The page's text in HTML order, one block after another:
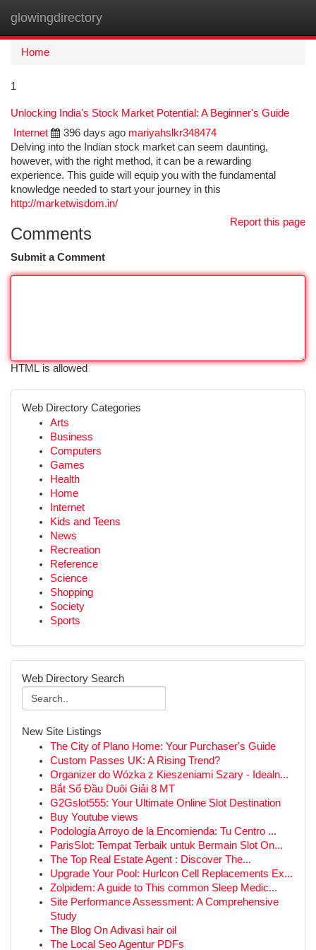
glowingdirectory
Home
1
Unlocking India's Stock Market Potential: A Beginner's Guide
Internet
396 days ago mariyahslkr348474
Delving into the Indian stock market can seem daunting,
however, with the right method, it can be a rewarding
experience. This guide will equip you with the fundamental
knowledge needed to start your journey in this
http://marketwisdom.in/
Report this page
Comments
Submit a Comment
HTML is allowed
Web Directory Categories
Arts
Business
Computers
Games
Health
Home
Internet
Kids and Teens
News
Recreation
Reference
Science
Shopping
Society
Sports
Web Directory Search
New Site Listings
The City of Plano Home: Your Purchaser's Guide
Custom Passes UK: A Rising Trend?
Organizer do Wózka z Kieszeniami Szary - Idealn...
Bắt Sổ Đầu Duôi Giải 8 MT
G2Gslot555: Your Ultimate Online Slot Destination
Buy Youtube views
Podología Arroyo de la Encomienda: Tu Centro ...
ParisSlot: Tempat Terbaik untuk Bermain Slot On...
The Top Real Estate Agent : Discover The...
Upgrade Your Pool: Hurlcon Cell Replacements Ex...
Zolpidem: A guide to This common Sleep Medic...
Site Performance Assessment: A Comprehensive
Study
The Blog On Adivasi hair oil
The Local Seo Agentur PDFs